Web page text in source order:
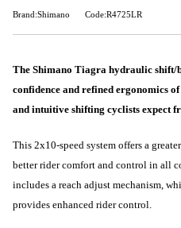
Brand:Shimano Code:R4725LR
The Shimano Tiagra hydraulic
confidence and refined ergonomics
and intuitive shifting cyclists expect
This 2x10-speed system offers a
better rider comfort and control in all
includes a reach adjust mechanism,
provides enhanced rider control.